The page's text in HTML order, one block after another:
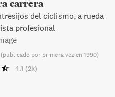
carrera
del ciclismo, a rueda
profesional
(publicado por primera vez en 1990)
4.1 (2k)